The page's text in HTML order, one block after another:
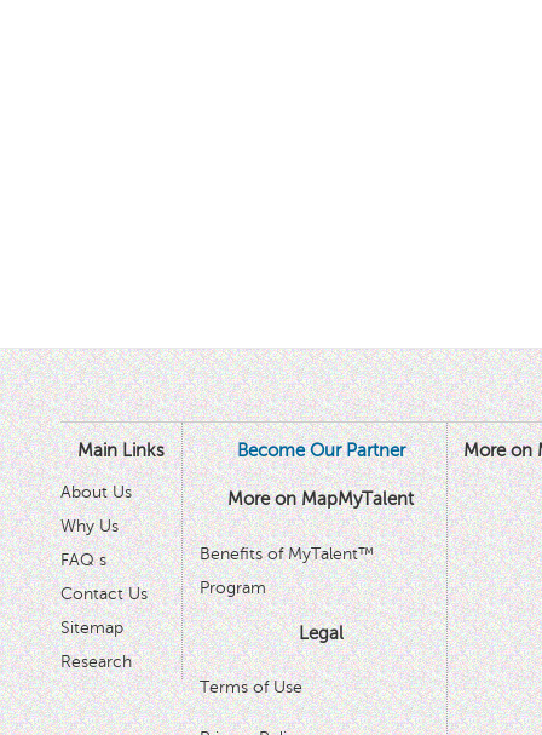
Main Links
About Us
Why Us
FAQ s
Contact Us
Sitemap
Research
Become Our Partner
More on MapMyTalent
Benefits of MyTalent™
Program
Legal
Terms of Use
More on